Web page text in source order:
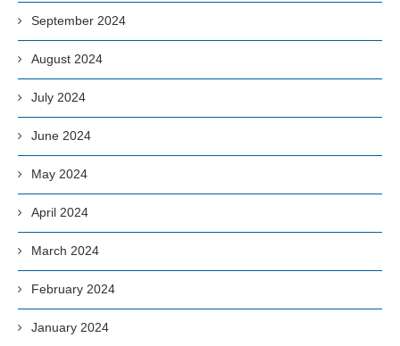
September 2024
August 2024
July 2024
June 2024
May 2024
April 2024
March 2024
February 2024
January 2024